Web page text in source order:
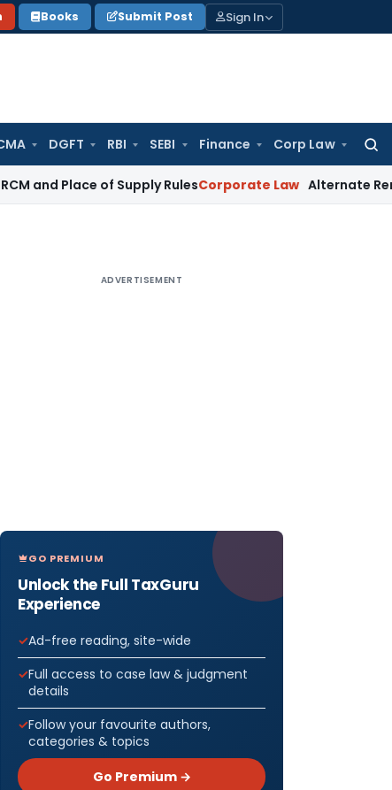
Books Submit Post Sign In
DGFT RBI SEBI Finance Corp Law
of Supply RulesCorporate Law Alternate Remedy
ADVERTISEMENT
GO PREMIUM
Unlock the Full TaxGuru
Experience
Ad-free reading, site-wide
Full access to case law & judgment
details
Follow your favourite authors,
categories & topics
Go Premium →